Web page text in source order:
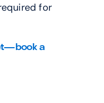
for
a